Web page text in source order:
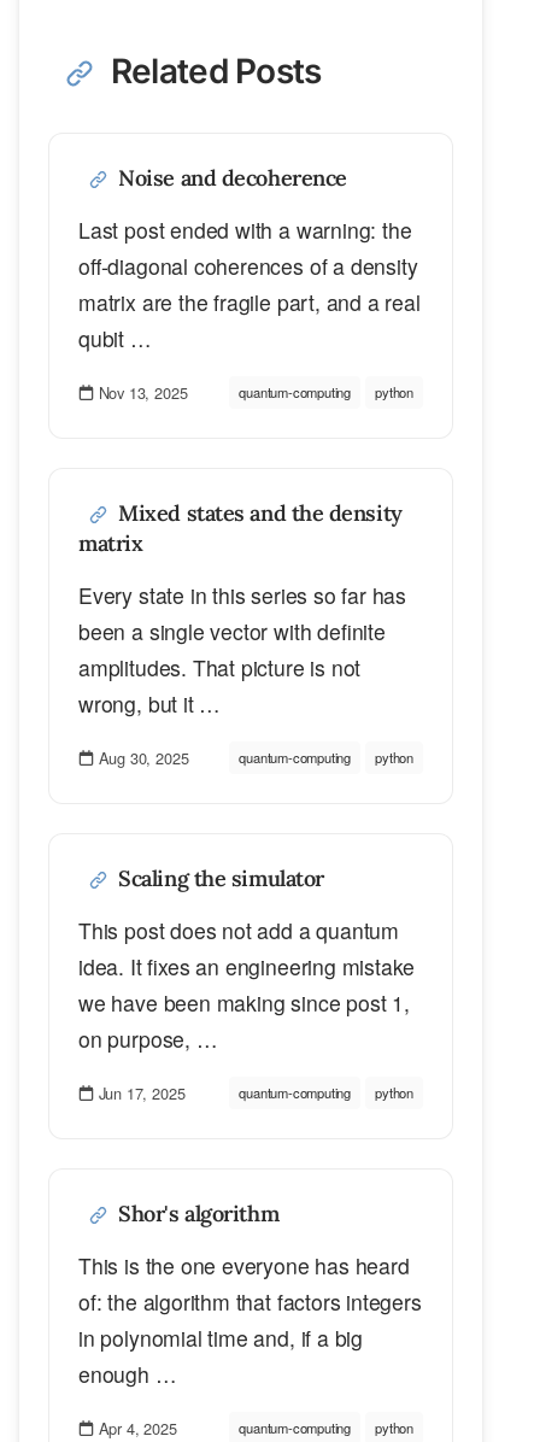
Related Posts
Noise and decoherence
Last post ended with a warning: the
off-diagonal coherences of a density
matrix are the fragile part, and a real
qubit …
Nov 13, 2025 quantum-computing python
Mixed states and the density
matrix
Every state in this series so far has
been a single vector with definite
amplitudes. That picture is not
wrong, but it …
Aug 30, 2025 quantum-computing python
Scaling the simulator
This post does not add a quantum
idea. It fixes an engineering mistake
we have been making since post 1,
on purpose, …
Jun 17, 2025 quantum-computing python
Shor's algorithm
This is the one everyone has heard
of: the algorithm that factors integers
in polynomial time and, if a big
enough …
Apr 4, 2025 quantum-computing python